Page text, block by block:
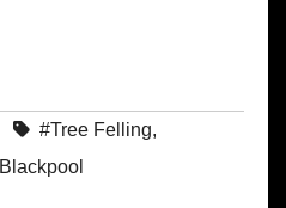
#Tree Felling,